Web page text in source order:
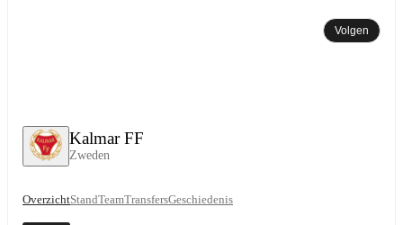
Kalmar FF
Zweden
Volgen
OverzichtStandTeamTransfersGeschiedenis